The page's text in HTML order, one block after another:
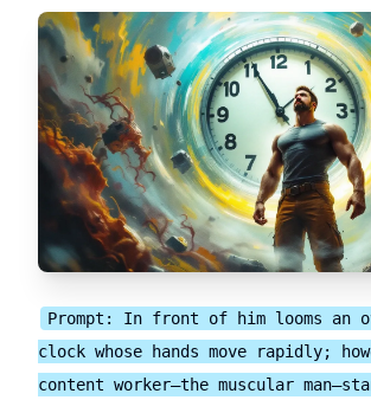
Prompt: In front of him looms an
clock whose hands move rapidly;
content worker—the muscular